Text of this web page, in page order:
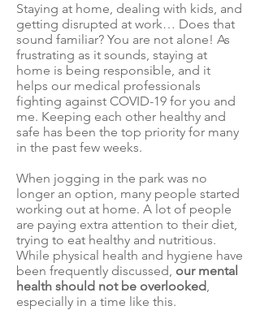
Staying at home, dealing with kids, and
getting disrupted at work… Does that
sound familiar? You are not alone! As
frustrating as it sounds, staying at
home is being responsible, and it
helps our medical professionals
fighting against COVID-19 for you and
me. Keeping each other healthy and
safe has been the top priority for many
in the past few weeks.
When jogging in the park was no
longer an option, many people started
working out at home. A lot of people
are paying extra attention to their diet,
trying to eat healthy and nutritious.
While physical health and hygiene have
been frequently discussed, our mental
health should not be overlooked,
especially in a time like this.